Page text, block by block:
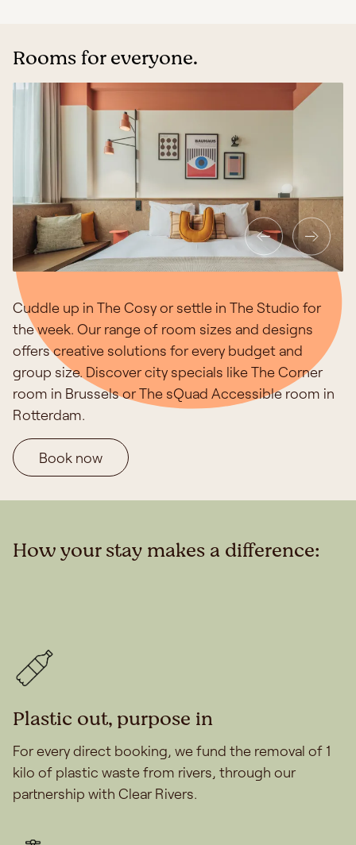
Rooms for everyone.
Cuddle up in The Cosy or settle in The Studio for
the week. Our range of room sizes and designs
offers creative solutions for every budget and
group size. Discover city specials like The Corner
room in Brussels or The sQuad Accessible room in
Rotterdam.
Book now
How your stay makes a difference:
Plastic out, purpose in
For every direct booking, we fund the removal of 1
kilo of plastic waste from rivers, through our
partnership with Clear Rivers.